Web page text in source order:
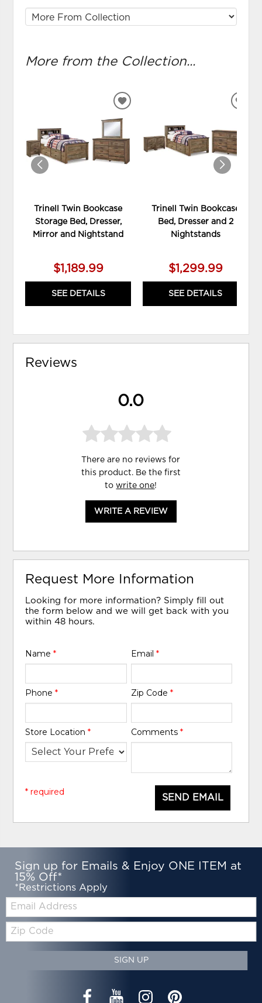
More from the Collection...
Trinell Twin Bookcase
Storage Bed, Dresser,
Mirror and Nightstand
$1,189.99
SEE DETAILS
ADD
TO
WISHLIST
Trinell Twin Bookcase
Bed, Dresser and 2
Nightstands
$1,299.99
SEE DETAILS
Reviews
0.0
There are no reviews for
this product. Be the first
towrite one!
WRITE A REVIEW
Request More Information
Looking for more information? Simply fill out
the form below and we will get back with you
within 48 hours.
Name* Email *
Phone* Zip Code *
Store Location* Comments *
SEND EMAIL
* required
Sign up for Emails & Enjoy ONE ITEM at
15% Off*
*Restrictions Apply
Email:
Zip
Code
SIGN UP